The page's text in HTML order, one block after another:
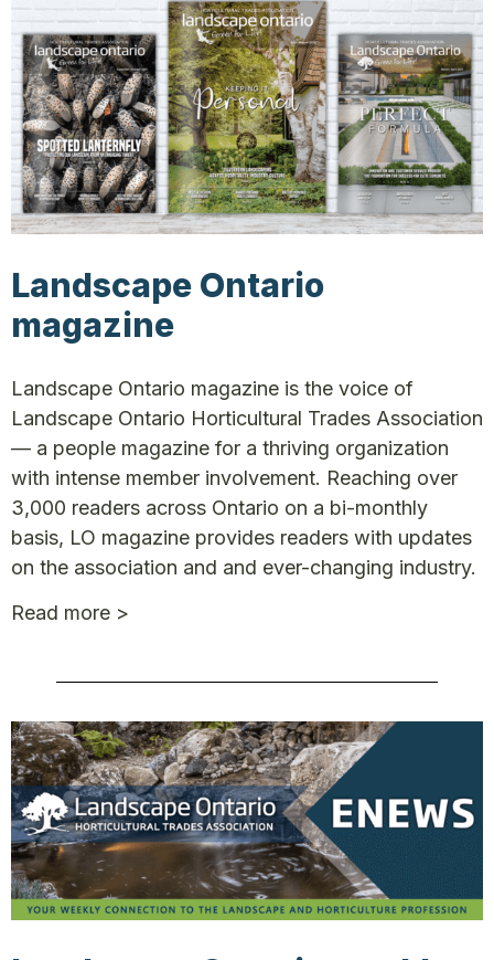
Landscape Ontario
magazine
Landscape Ontario magazine is the voice of
Landscape Ontario Horticultural Trades Association
— a people magazine for a thriving organization
with intense member involvement. Reaching over
3,000 readers across Ontario on a bi-monthly
basis, LO magazine provides readers with updates
on the association and and ever-changing industry.
Read more >